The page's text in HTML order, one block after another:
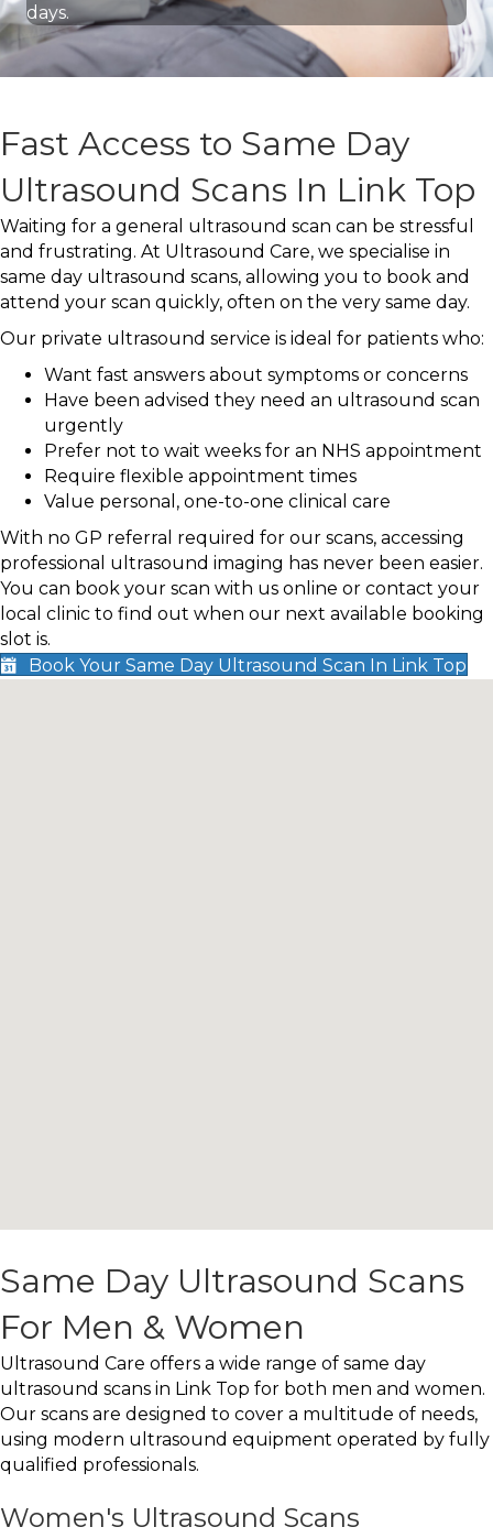
days.
Fast Access to Same Day
Ultrasound Scans In Link Top
Waiting for a general ultrasound scan can be stressful
and frustrating. At Ultrasound Care, we specialise in
same day ultrasound scans, allowing you to book and
attend your scan quickly, often on the very same day.
Our private ultrasound service is ideal for patients who:
Want fast answers about symptoms or concerns
Have been advised they need an ultrasound scan
urgently
Prefer not to wait weeks for an NHS appointment
Require flexible appointment times
Value personal, one-to-one clinical care
With no GP referral required for our scans, accessing
professional ultrasound imaging has never been easier.
You can book your scan with us online or contact your
local clinic to find out when our next available booking
slot is.
Book Your Same Day Ultrasound Scan In Link Top
Same Day Ultrasound Scans
For Men & Women
Ultrasound Care offers a wide range of same day
ultrasound scans in Link Top for both men and women.
Our scans are designed to cover a multitude of needs,
using modern ultrasound equipment operated by fully
qualified professionals.
Women's Ultrasound Scans